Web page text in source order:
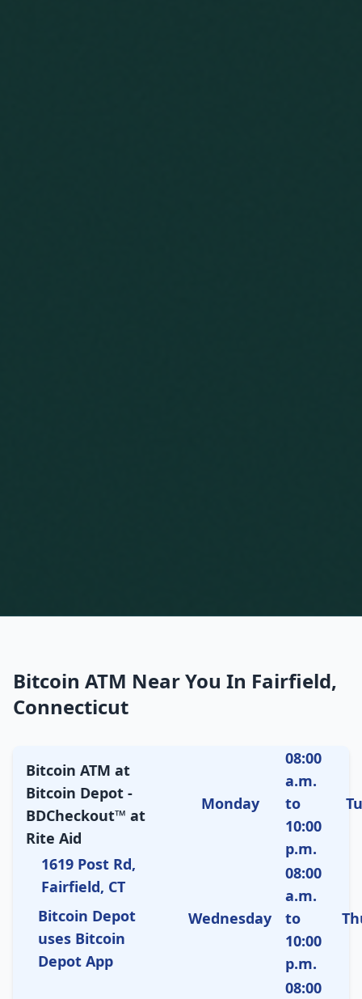
Bitcoin ATM Near You In Fairfield,
Connecticut
Bitcoin ATM at
Bitcoin Depot -
BDCheckout™ at
Rite Aid
1619 Post Rd,
Fairfield, CT
Bitcoin Depot
uses Bitcoin
Depot App
Monday
08:00
a.m.
to
10:00
p.m.
Wednesday
08:00
a.m.
to
10:00
p.m.
08:00